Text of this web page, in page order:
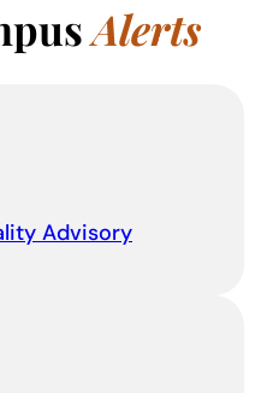
Alerts
Advisory